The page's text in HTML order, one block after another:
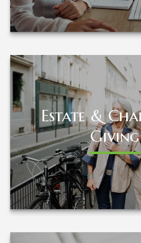
Estate &
Giving
Estate &
Giving
LEARN